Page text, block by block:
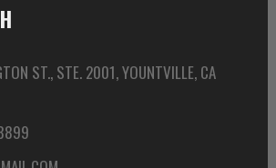
ST., STE. 2001, YOUNTVILLE, CA